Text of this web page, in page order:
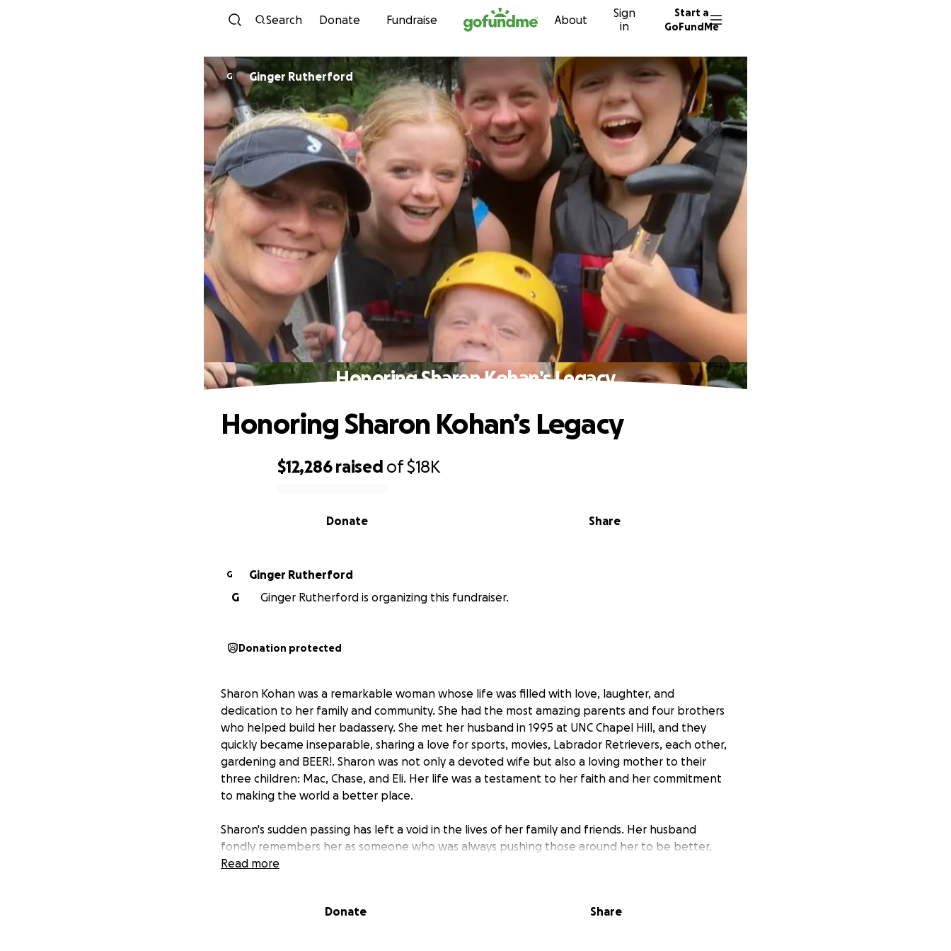
Skip to content
Search Donate Fundraise About
Sign
in
Start a
GoFundMe
G Ginger Rutherford
Honoring Sharon Kohan’s Legacy
$12,286 raised of$18K
Share
Donate
Honoring Sharon Kohan’s Legacy
G
Ginger Rutherford
G
Ginger Rutherford is organizing this fundraiser.
Donation protected
Sharon Kohan was a remarkable woman whose life was filled with love, laughter, and
dedication to her family and community. She had the most amazing parents and four brothers
who helped build her badassery. She met her husband in 1995 at UNC Chapel Hill, and they
quickly became inseparable, sharing a love for sports, movies, Labrador Retrievers, each other,
gardening and BEER!. Sharon was not only a devoted wife but also a loving mother to their
three children: Mac, Chase, and Eli. Her life was a testament to her faith and her commitment
to making the world a better place.
Sharon's sudden passing has left a void in the lives of her family and friends. Her husband
fondly remembers her as someone who was always pushing those around her to be better,
whether it was through hiking trips, basketball/baseball games, or simply enjoying a movie
Read more
Donate Share